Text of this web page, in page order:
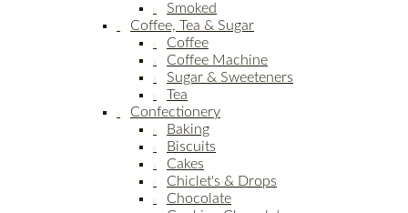
Smoked
Coffee, Tea & Sugar
Coffee
Coffee Machine
Sugar & Sweeteners
Tea
Confectionery
Baking
Biscuits
Cakes
Chiclet's & Drops
Chocolate